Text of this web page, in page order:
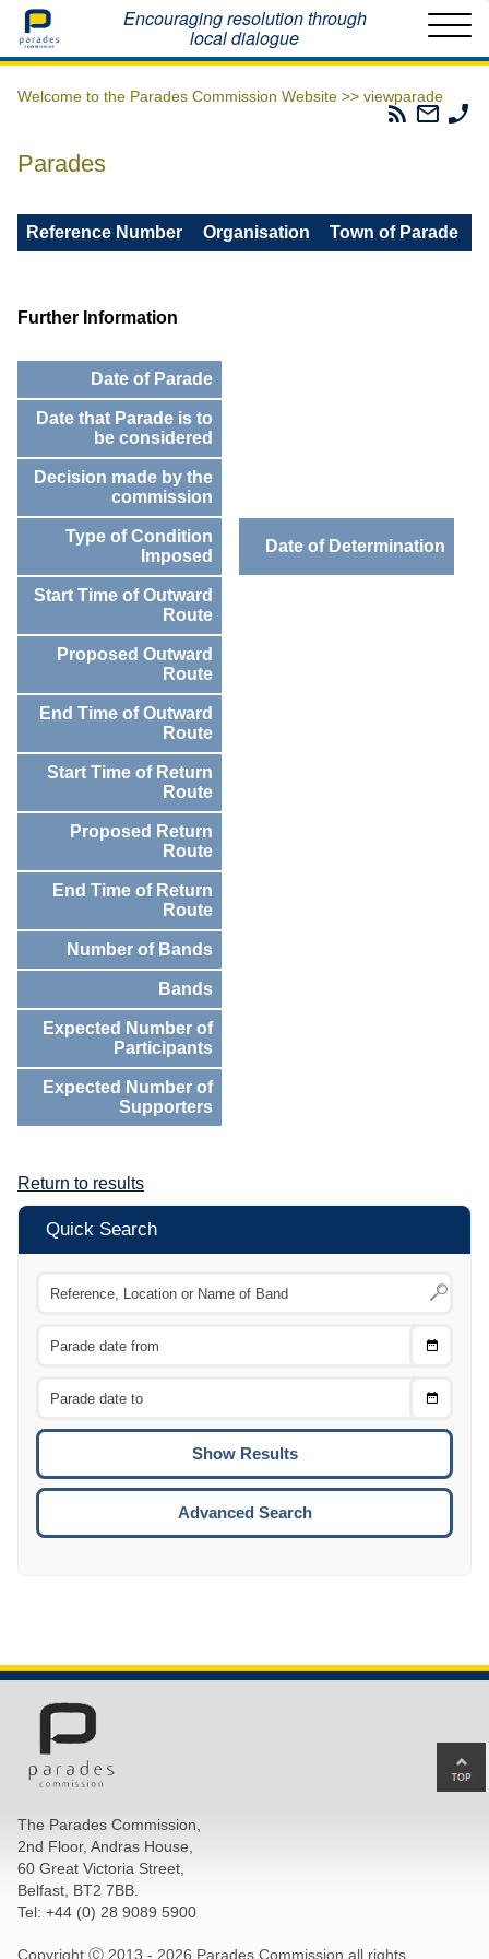
Home Encouraging resolution through
local dialogue
Welcome to the Parades Commission Website >> viewparade
Parades
Email
The
Parades
Reference Number Organisation Town of Parade
Further Information
Date of Parade
Date that Parade is to
be considered
Decision made by the
commission
Type of Condition
Imposed
Date of Determination
Start Time of Outward
Route
Proposed Outward
Route
End Time of Outward
Route
Start Time of Return
Route
Proposed Return
Route
End Time of Return
Route
Number of Bands
Bands
Expected Number of
Participants
Expected Number of
Supporters
Return to results
Quick Search
Choose
Choose
To
Advanced Search
The Parades Commission,
2nd Floor, Andras House,
60 Great Victoria Street,
Belfast, BT2 7BB.
Tel: +44 (0) 28 9089 5900
Copyright Ⓒ 2013 - 2026 Parades Commission all rights
to